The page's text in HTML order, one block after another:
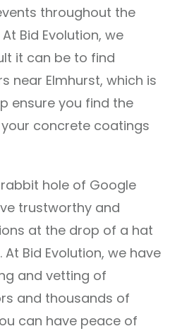
throughout the
Bid Evolution, we
it can be to find
near Elmhurst, which is
ensure you find the
concrete coatings
hole of Google
trustworthy and
at the drop of a hat
Bid Evolution, we have
and vetting of
and thousands of
can have peace of